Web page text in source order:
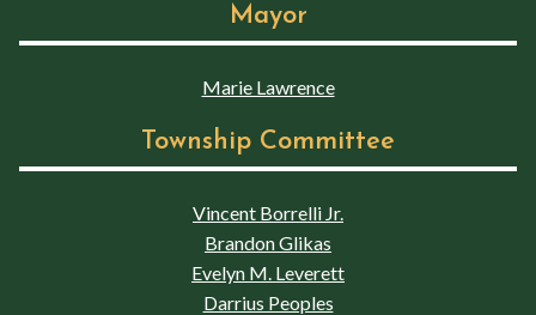
Mayor
Marie Lawrence
Township Committee
Vincent Borrelli Jr.
Brandon Glikas
Evelyn M. Leverett
Darrius Peoples